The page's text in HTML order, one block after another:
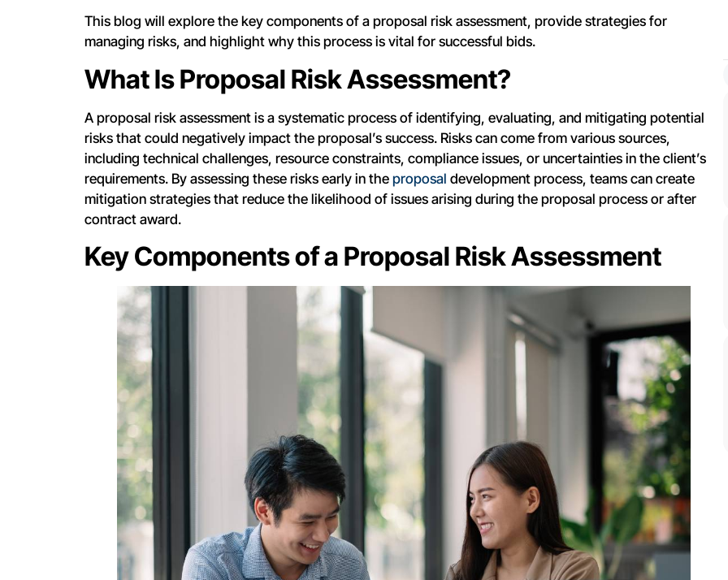
This blog will explore the key components of a proposal risk assessment, provide strategies for
managing risks, and highlight why this process is vital for successful bids.
What Is Proposal Risk Assessment?
A proposal risk assessment is a systematic process of identifying, evaluating, and mitigating potential
risks that could negatively impact the proposal’s success. Risks can come from various sources,
including technical challenges, resource constraints, compliance issues, or uncertainties in the client’s
requirements. By assessing these risks early in the proposal development process, teams can create
mitigation strategies that reduce the likelihood of issues arising during the proposal process or after
contract award.
Key Components of a Proposal Risk Assessment